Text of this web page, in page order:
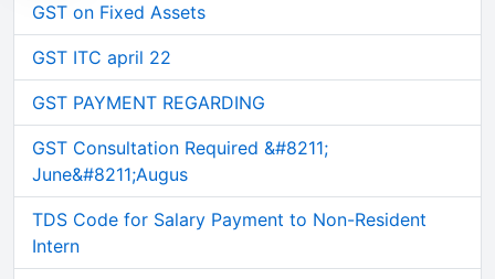
GST on Fixed Assets
GST ITC april 22
GST PAYMENT REGARDING
GST Consultation Required &#8211;
June&#8211;Augus
TDS Code for Salary Payment to Non-Resident
Intern